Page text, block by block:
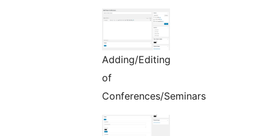
Adding/Editing
of
Conferences/Seminars